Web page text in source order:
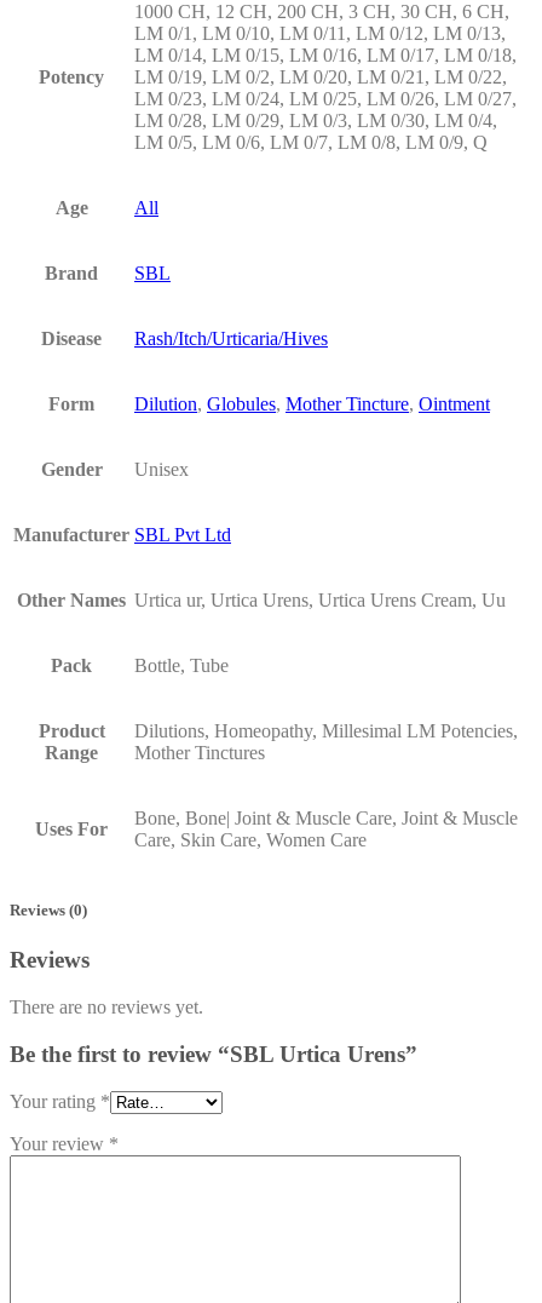
Potency
1000 CH, 12 CH, 200 CH, 3 CH, 30 CH, 6 CH,
LM 0/1, LM 0/10, LM 0/11, LM 0/12, LM 0/13,
LM 0/14, LM 0/15, LM 0/16, LM 0/17, LM 0/18,
LM 0/19, LM 0/2, LM 0/20, LM 0/21, LM 0/22,
LM 0/23, LM 0/24, LM 0/25, LM 0/26, LM 0/27,
LM 0/28, LM 0/29, LM 0/3, LM 0/30, LM 0/4,
LM 0/5, LM 0/6, LM 0/7, LM 0/8, LM 0/9, Q
Age All
Brand SBL
Disease Rash/Itch/Urticaria/Hives
Form Dilution, Globules, Mother Tincture, Ointment
Gender Unisex
Manufacturer SBL Pvt Ltd
Other Names Urtica ur, Urtica Urens, Urtica Urens Cream, Uu
Pack Bottle, Tube
Product
Range
Dilutions, Homeopathy, Millesimal LM Potencies,
Mother Tinctures
Uses For
Bone, Bone| Joint & Muscle Care, Joint & Muscle
Care, Skin Care, Women Care
Reviews (0)
Reviews
There are no reviews yet.
Be the first to review “SBL Urtica Urens”
Your rating *
Your review *